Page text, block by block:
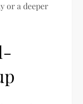
or a deeper